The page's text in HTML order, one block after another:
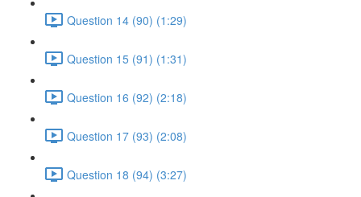
Question 14 (90) (1:29)
Question 15 (91) (1:31)
Question 16 (92) (2:18)
Question 17 (93) (2:08)
Question 18 (94) (3:27)